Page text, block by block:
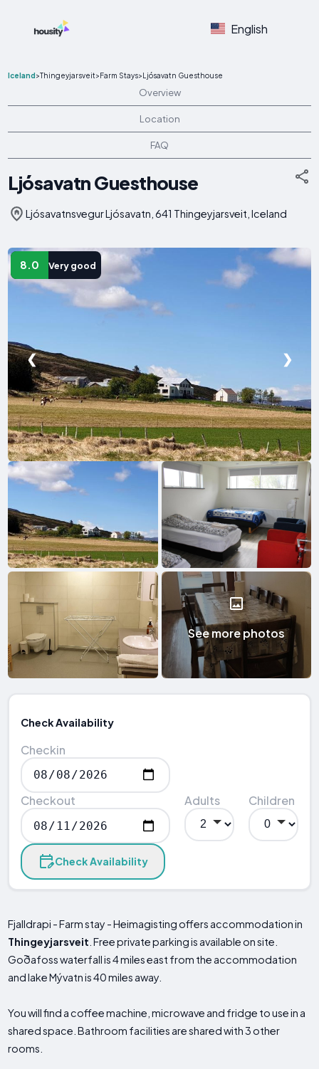
English
Iceland>Thingeyjarsveit>Farm Stays>Ljósavatn Guesthouse
Overview
Location
FAQ
Ljósavatn Guesthouse
Ljósavatnsvegur Ljósavatn, 641 Thingeyjarsveit, Iceland
8.0 Very good
❮ ❯
See more photos
Check Availability
Checkin
Checkout Adults Children
Check Availability
Fjalldrapi - Farm stay - Heimagisting offers accommodation in
Thingeyjarsveit . Free private parking is available on site.
Goðafoss waterfall is 4 miles east from the accommodation
and lake Mývatn is 40 miles away.
You will find a coffee machine, microwave and fridge to use in a
shared space. Bathroom facilities are shared with 3 other
rooms.